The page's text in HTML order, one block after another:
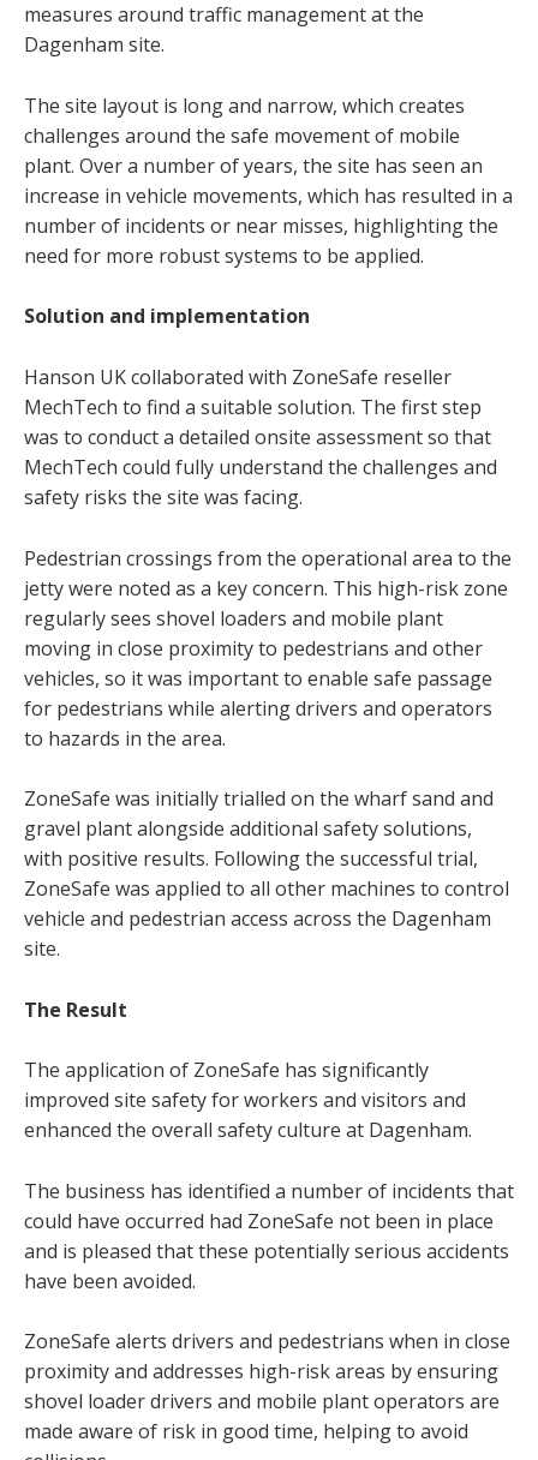
measures around traffic management at the
Dagenham site.
The site layout is long and narrow, which creates
challenges around the safe movement of mobile
plant. Over a number of years, the site has seen an
increase in vehicle movements, which has resulted in a
number of incidents or near misses, highlighting the
need for more robust systems to be applied.
Solution and implementation
Hanson UK collaborated with ZoneSafe reseller
MechTech to find a suitable solution. The first step
was to conduct a detailed onsite assessment so that
MechTech could fully understand the challenges and
safety risks the site was facing.
Pedestrian crossings from the operational area to the
jetty were noted as a key concern. This high-risk zone
regularly sees shovel loaders and mobile plant
moving in close proximity to pedestrians and other
vehicles, so it was important to enable safe passage
for pedestrians while alerting drivers and operators
to hazards in the area.
ZoneSafe was initially trialled on the wharf sand and
gravel plant alongside additional safety solutions,
with positive results. Following the successful trial,
ZoneSafe was applied to all other machines to control
vehicle and pedestrian access across the Dagenham
site.
The Result
The application of ZoneSafe has significantly
improved site safety for workers and visitors and
enhanced the overall safety culture at Dagenham.
The business has identified a number of incidents that
could have occurred had ZoneSafe not been in place
and is pleased that these potentially serious accidents
have been avoided.
ZoneSafe alerts drivers and pedestrians when in close
proximity and addresses high-risk areas by ensuring
shovel loader drivers and mobile plant operators are
made aware of risk in good time, helping to avoid